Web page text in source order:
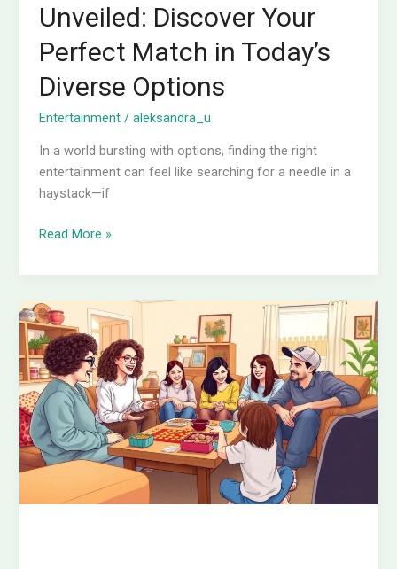
Unveiled: Discover Your
Perfect Match in Today’s
Diverse Options
Entertainment /aleksandra_u
In a world bursting with options, finding the right
entertainment can feel like searching for a needle in a
haystack—if
Read More »
What
Do
People
Do
for
Entertainment?
Dive
Into
Ultimate